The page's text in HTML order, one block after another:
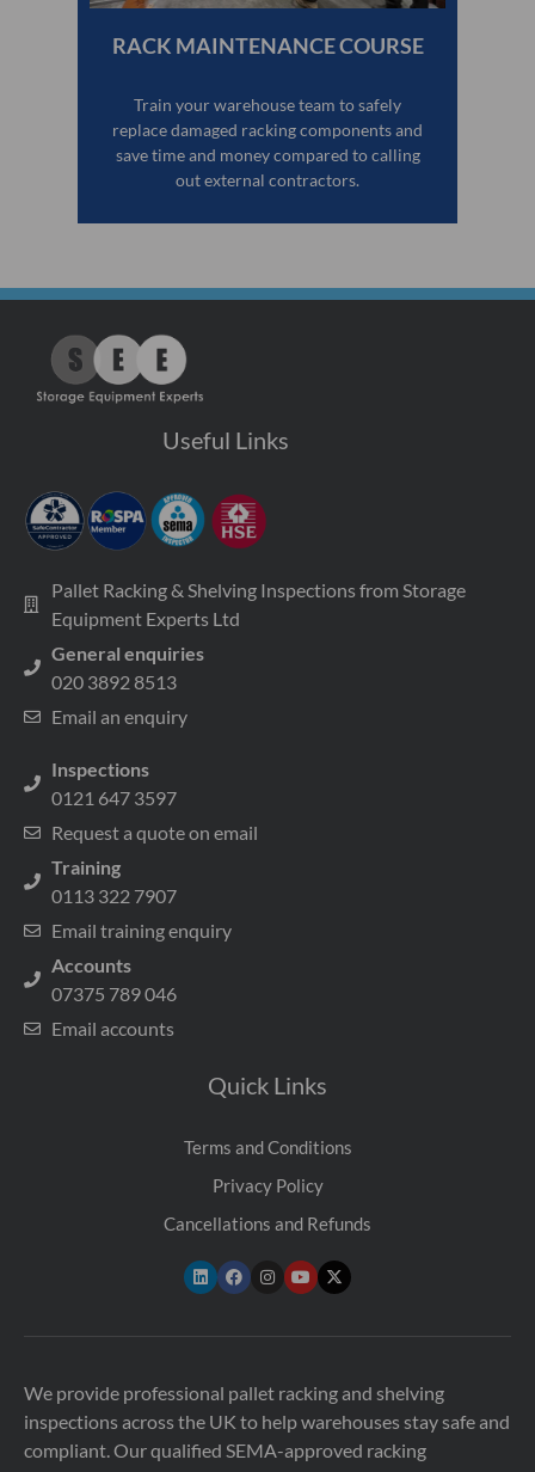
RACK MAINTENANCE COURSE
Train your warehouse team to safely
replace damaged racking components and
save time and money compared to calling
out external contractors.
Useful Links
Pallet Racking & Shelving Inspections from Storage
Equipment Experts Ltd
General enquiries
020 3892 8513
Email an enquiry
Inspections
0121 647 3597
Request a quote on email
Training
0113 322 7907
Email training enquiry
Accounts
07375 789 046
Email accounts
Quick Links
Terms and Conditions
Privacy Policy
Cancellations and Refunds
We provide professional pallet racking and shelving
inspections across the UK to help warehouses stay safe and
compliant. Our qualified SEMA-approved racking